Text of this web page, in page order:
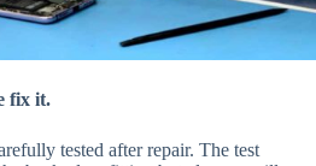
fix it.
tested after repair. The test